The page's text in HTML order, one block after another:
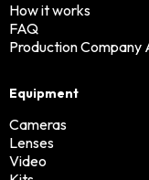
How it works
FAQ
Production Company
Equipment
Cameras
Lenses
Video